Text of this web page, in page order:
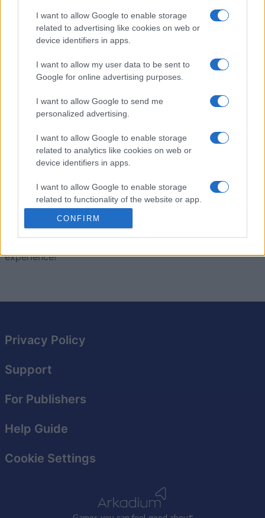
I want to allow Google to enable storage
related to advertising like cookies on web or
device identifiers in apps.
I want to allow my user data to be sent to
Google for online advertising purposes.
I want to allow Google to send me
personalized advertising.
I want to allow Google to enable storage
related to analytics like cookies on web or
device identifiers in apps.
I want to allow Google to enable storage
related to functionality of the website or app.
I want to allow Google to enable storage
related to personalization.
I want to allow Google to enable storage
CONFIRM
Mahjongg Dark Dimensions
Overview
Do you enjoy Mahjongg Dimensions but want a greater
Keep the clock running in Mahjongg Dark Dimensions by
matching Time Bonus Tiles. Speed is key, so keep your
free onlinetile-matching game. This timer feature adds a
new layer of complexity that will test your Mahjong
skills like never before.
experience!
Privacy Policy
Support
For Publishers
Help Guide
Cookie Settings